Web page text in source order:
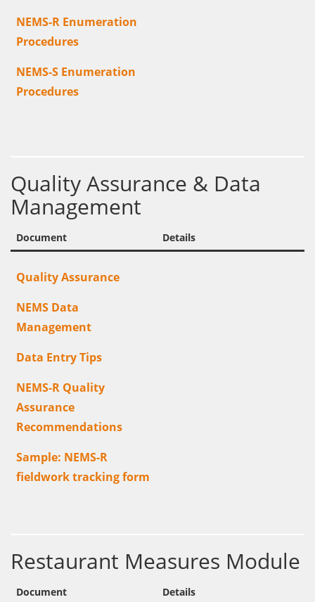
NEMS-R Enumeration
Procedures
NEMS-S Enumeration
Procedures
Quality Assurance & Data
Management
Document Details
Quality Assurance
NEMS Data
Management
Data Entry Tips
NEMS-R Quality
Assurance
Recommendations
Sample: NEMS-R
fieldwork tracking form
Restaurant Measures Module
Document Details